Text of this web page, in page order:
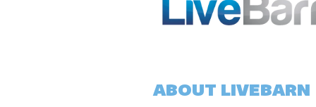
ABOUT LIVEBARN